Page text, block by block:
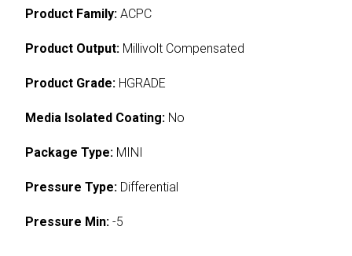
Product Family: ACPC
Product Output: Millivolt Compensated
Product Grade: HGRADE
Media Isolated Coating: No
Package Type: MINI
Pressure Type: Differential
Pressure Min: -5